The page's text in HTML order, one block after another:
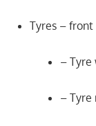
Tyres – front
– Tyre
– Tyre